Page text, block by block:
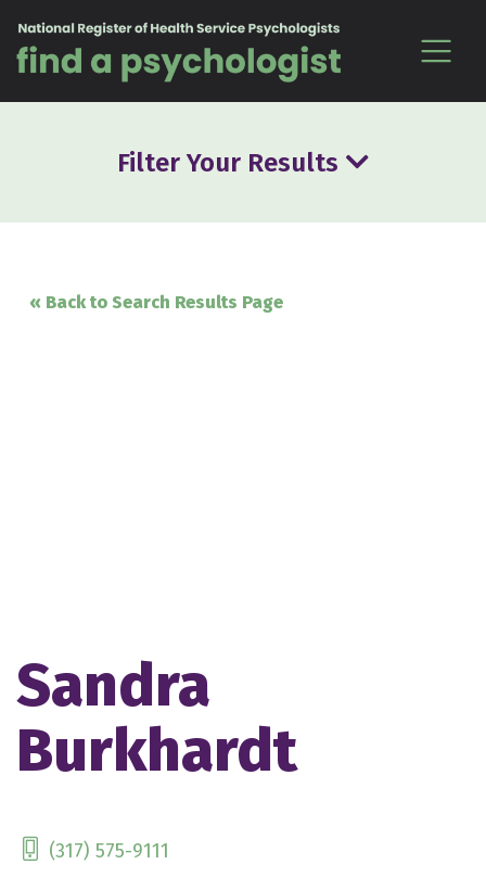
Filter Your Results
« Back to Search Results Page
Sandra
Burkhardt
(317) 575-9111